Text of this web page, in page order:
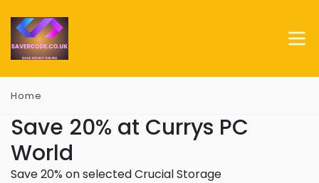
Home
Save 20% at Currys PC
World
Save 20% on selected Crucial Storage